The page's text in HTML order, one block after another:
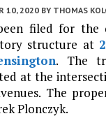
10, 2020 BY THOMAS
filed for
structure at
. The
at the
The
Plonczyk.